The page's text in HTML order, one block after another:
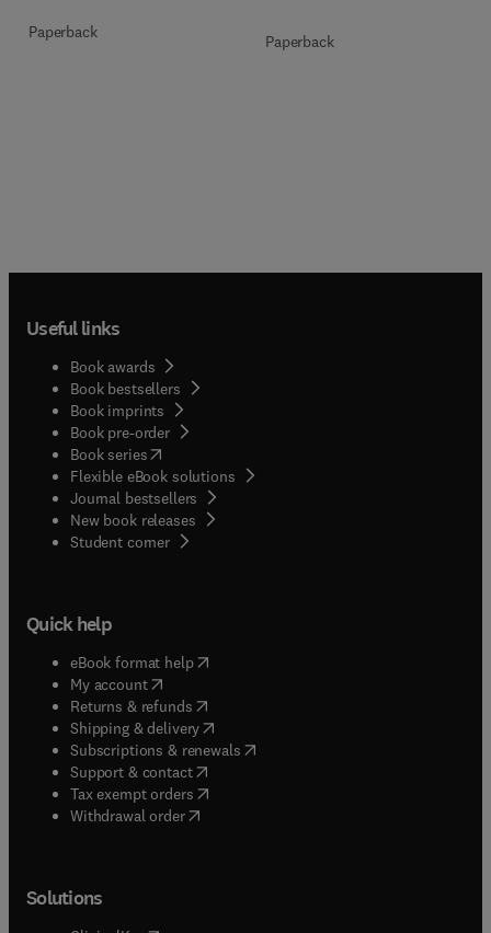
Paperback Paperback
Useful links
Book awards
Book bestsellers
Book imprints
Book pre-order
Book series(opens in new tab/window
Flexible eBook solutions
Journal bestsellers
New book releases
Student corner( opens in new tab/window
Quick help
eBook format help( opens in new tab/window
My account( opens in new tab/window
Returns & refunds( opens in new tab/window
Shipping & delivery(opens in new tab/window
Subscriptions & renewals( opens in new tab/window
Support & contact( opens in new tab/window
Tax exempt orders( opens in new tab/window
Withdrawal order
Solutions